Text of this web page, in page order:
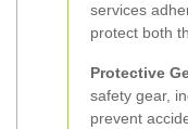
services
protect both
Protective
safety gear,
prevent